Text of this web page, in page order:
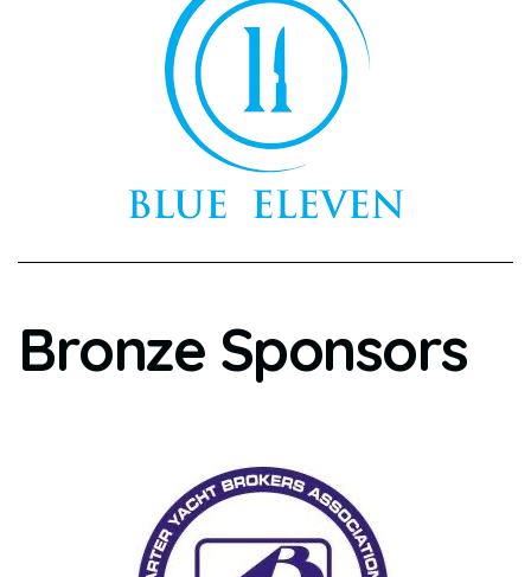
Bronze Sponsors